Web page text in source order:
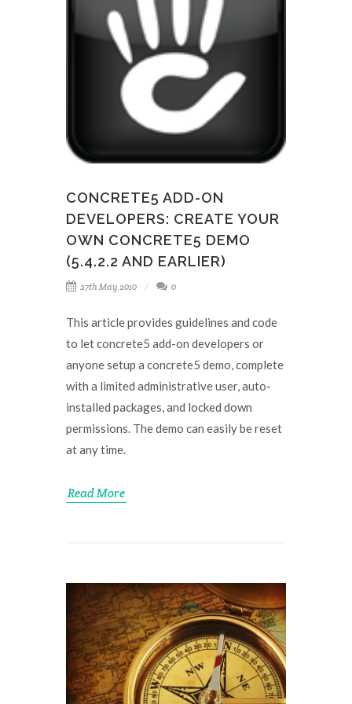
CONCRETE5 ADD-ON
DEVELOPERS: CREATE YOUR
OWN CONCRETE5 DEMO
(5.4.2.2 AND EARLIER)
27th May 2010 0
This article provides guidelines and code
to let concrete5 add-on developers or
anyone setup a concrete5 demo, complete
with a limited administrative user, auto-
installed packages, and locked down
permissions. The demo can easily be reset
at any time.
Read More